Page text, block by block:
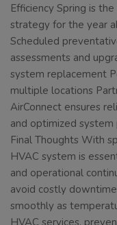
Efficiency Spring is
strategy for the year
Scheduled
assessments and
system replacement
multiple locations
AirConnect ensures
and optimized system
Final Thoughts With
HVAC system is
and operational
avoid costly
smoothly as